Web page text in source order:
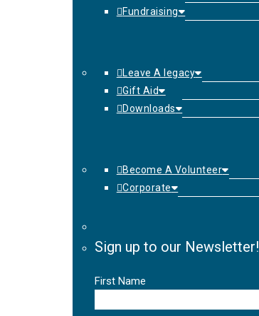
Fundraising
Leave A legacy
Gift Aid
Downloads
Become A Volunteer
Corporate
Sign up to our Newsletter!
First Name